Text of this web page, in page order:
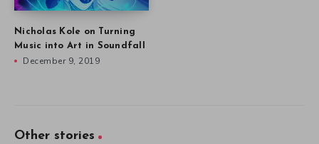
Nicholas Kole on Turning
Music into Art in Soundfall
December 9, 2019
Other stories